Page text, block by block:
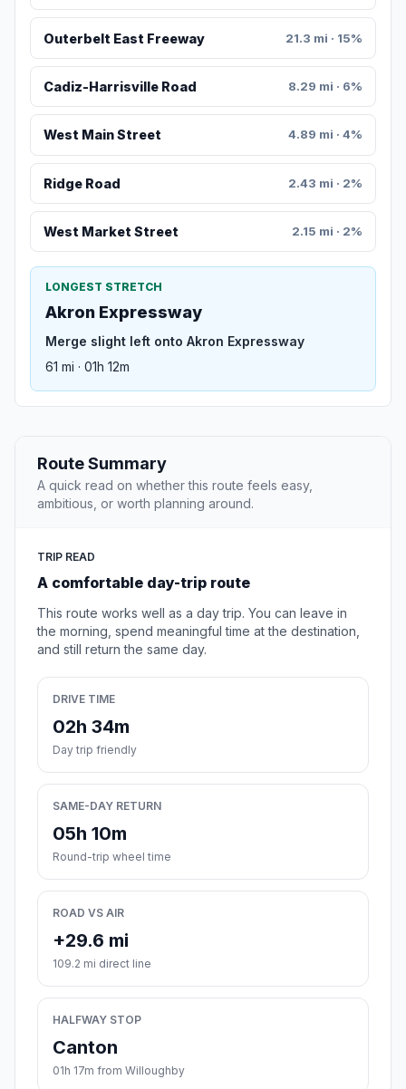
Outerbelt East Freeway 21.3 mi · 15%
Cadiz-Harrisville Road 8.29 mi · 6%
West Main Street 4.89 mi · 4%
Ridge Road 2.43 mi · 2%
West Market Street 2.15 mi · 2%
LONGEST STRETCH
Akron Expressway
Merge slight left onto Akron Expressway
61 mi · 01h 12m
Route Summary
A quick read on whether this route feels easy,
ambitious, or worth planning around.
TRIP READ
A comfortable day-trip route
This route works well as a day trip. You can leave in
the morning, spend meaningful time at the destination,
and still return the same day.
DRIVE TIME
02h 34m
Day trip friendly
SAME-DAY RETURN
05h 10m
Round-trip wheel time
ROAD VS AIR
+29.6 mi
109.2 mi direct line
HALFWAY STOP
Canton
01h 17m from Willoughby